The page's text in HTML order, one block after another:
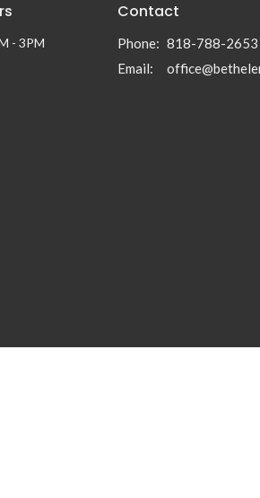
- 3PM
Contact
Phone: 818-788-2653
Email: